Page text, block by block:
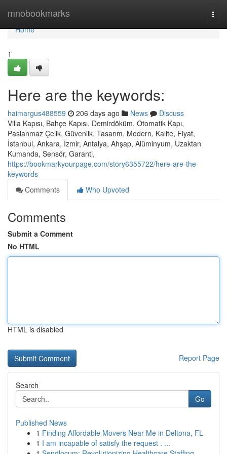
mnobookmarks
Home
Home
1
Here are the keywords:
haimargus488559 206 days ago News
Discuss
Villa Kapısı, Bahçe Kapısı, Demirdöküm, Otomatik Kapı,
Paslanmaz Çelik, Güvenlik, Tasarım, Modern, Kalite, Fiyat,
İstanbul, Ankara, İzmir, Antalya, Ahşap, Alüminyum, Uzaktan
Kumanda, Sensör, Garanti,
https://bookmarkyourpage.com/story6355722/here-are-the-
keywords
Comments
Who Upvoted
Comments
Submit a Comment
No HTML
HTML is disabled
Report Page
Search
Go
Published News
1 Finding Affordable Movers Near Me in Deltona, FL
1 I am incapable of satisfy the request . ...